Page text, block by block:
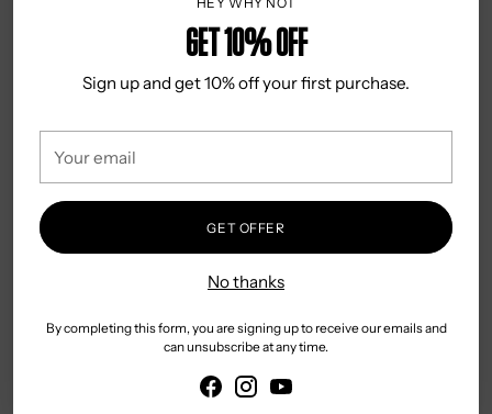
Get 10% OFF
Sign up and get 10% off your first purchase.
email
GET OFFER
No thanks
By completing this form, you are signing up to receive our emails and
can unsubscribe at any time.
Country of Origin: China